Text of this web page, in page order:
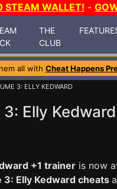
STEAM WALLET! -
THE
CLUB
all with Cheat Happens
3: ELLY KEDWARD
Elly
+1 trainer is now
Elly Kedward cheats